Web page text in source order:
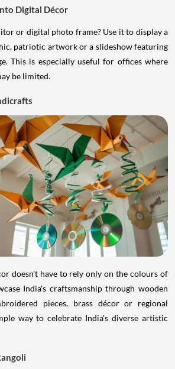
Digital Décor
or digital photo frame? Use it to display a
patriotic artwork or a slideshow featuring
This is especially useful for offices where
be limited.
doesn't have to rely only on the colours of
India's craftsmanship through wooden
pieces, brass décor or regional
way to celebrate India's diverse artistic